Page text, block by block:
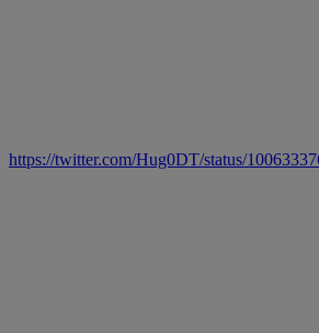
https://twitter.com/Hug0DT/status/